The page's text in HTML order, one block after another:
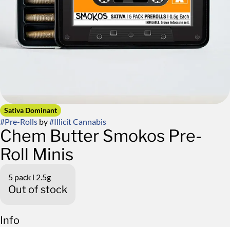
Sativa Dominant
#Pre-Rolls by#Illicit Cannabis
Chem Butter Smokos Pre-
Roll Minis
5 pack l 2.5g
Out of stock
Info